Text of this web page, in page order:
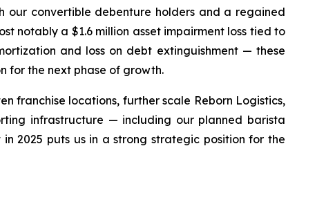
our convertible debenture holders and a regained
notably a $1.6 million asset impairment loss tied to
and loss on debt extinguishment — these
for the next phase of growth.
franchise locations, further scale Reborn Logistics,
infrastructure — including our planned barista
2025 puts us in a strong strategic position for the